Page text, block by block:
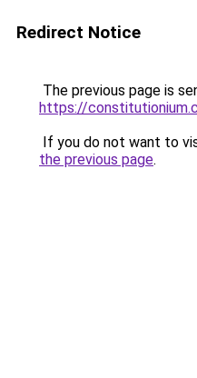
Redirect Notice
The previous page is
https://
If you do not want to
the previous page.